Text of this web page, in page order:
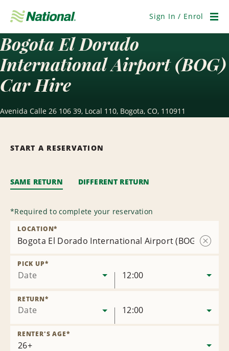
Navigation
Sign In / Enrol
Bogota El Dorado
International Airport (BOG)
Car Hire
Avenida Calle 26 106 39, Local 110, Bogota, CO, 110911
START A RESERVATION
SAME RETURN DIFFERENT RETURN
*Required to complete your reservation
Bogota El Dorado International Airport (BOG)
LOCATION*
Date
PICK UP*
12:00
Date
RETURN*
12:00
RENTER'S AGE*